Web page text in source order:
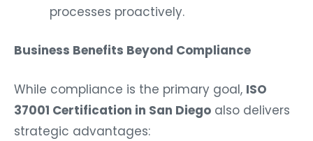
processes proactively.
Business Benefits Beyond Compliance
While compliance is the primary goal, ISO
37001 Certification in San Diego also delivers
strategic advantages: